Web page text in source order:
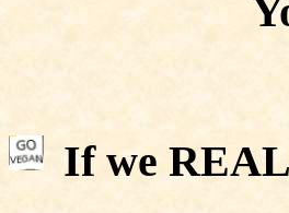
If we